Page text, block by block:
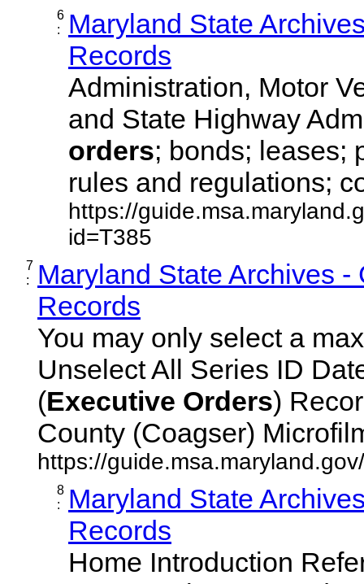
6
:
Maryland State
Records
Administration, Motor
and State Highway
orders; bonds; leases;
rules and regulations;
https://
id=T385
7
:
Maryland State Archives -
Records
You may only select a
Unselect All Series ID
(Executive Orders)
County (Coagser)
https://
8
:
Maryland State
Records
Home Introduction